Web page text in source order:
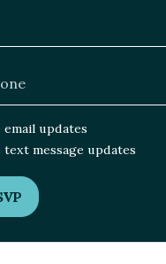
email updates
text message updates